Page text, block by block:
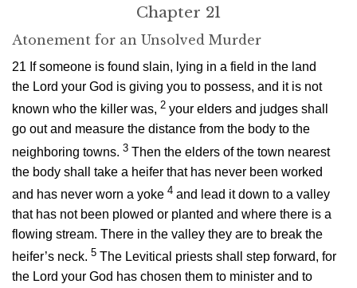
Chapter 21
Atonement for an Unsolved Murder
21 If someone is found slain, lying in a field in the land
the Lord your God is giving you to possess, and it is not
known who the killer was, 2 your elders and judges shall
go out and measure the distance from the body to the
neighboring towns. 3 Then the elders of the town nearest
the body shall take a heifer that has never been worked
and has never worn a yoke 4 and lead it down to a valley
that has not been plowed or planted and where there is a
flowing stream. There in the valley they are to break the
heifer’s neck. 5 The Levitical priests shall step forward, for
the Lord your God has chosen them to minister and to